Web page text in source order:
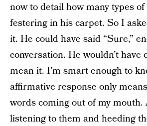
now to detail how many types
festering in his carpet. So I
it. He could have said “Sure,”
conversation. He wouldn’t have
mean it. I’m smart enough to
affirmative response only
words coming out of my mouth.
listening to them and heeding